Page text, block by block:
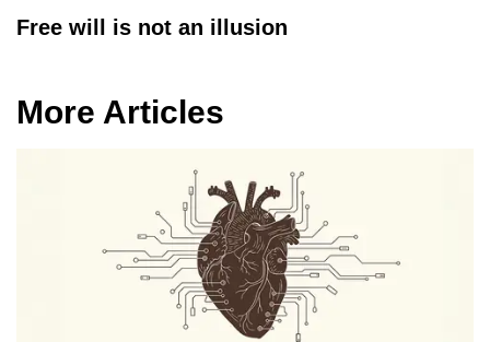
Free will is not an illusion
More Articles